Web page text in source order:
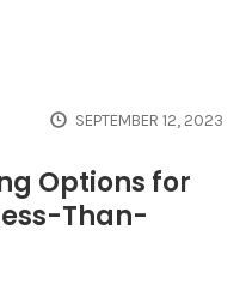
SEPTEMBER 12, 2023
Options for
Than-